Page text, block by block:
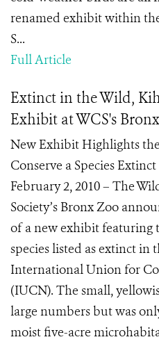
renamed exhibit within
S...
Full Article
Extinct in the Wild,
Exhibit at WCS's
New Exhibit Highlights
Conserve a Species
February 2, 2010 – The
Society’s Bronx Zoo
of a new exhibit featuring
species listed as extinct in
International Union for
(IUCN). The small,
large numbers but was
moist five-acre